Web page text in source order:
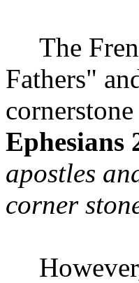
The
Fathers"
Ephesians
apostles
corner